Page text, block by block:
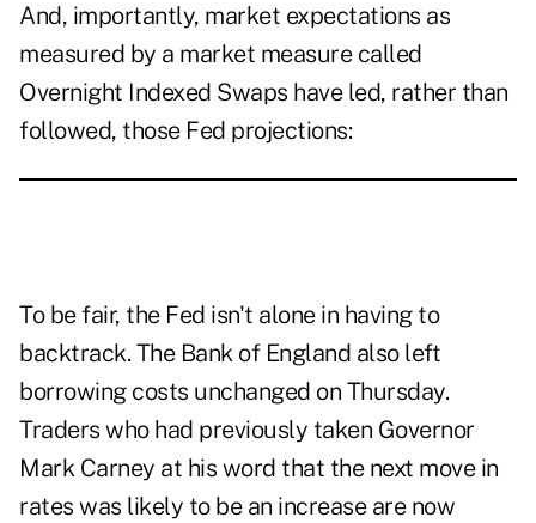
And, importantly, market expectations as
measured by a market measure called
Overnight Indexed Swaps have led, rather than
followed, those Fed projections:
To be fair, the Fed isn't alone in having to
backtrack. The Bank of England also left
borrowing costs unchanged on Thursday.
Traders who had previously taken Governor
Mark Carney at his word that the next move in
rates was likely to be an increase are now